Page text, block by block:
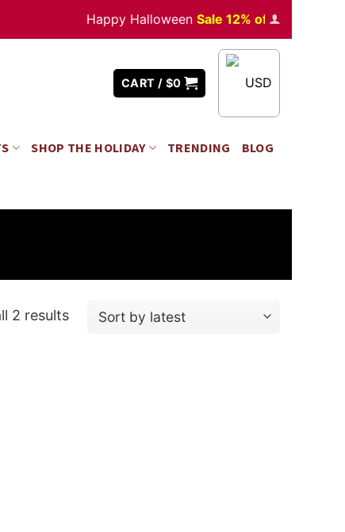
Happy HalloweenSale 12% off Orders
CART / $0 USD
SHOP THE HOLIDAY TRENDING BLOG
2 results